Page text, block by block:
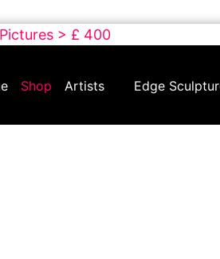
> £ 400
Shop Artists Edge